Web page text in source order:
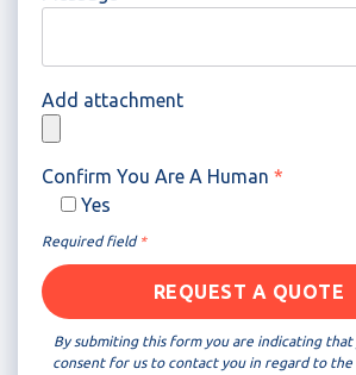
Add attachment
Confirm You Are A Human *
Yes
Required field *
By submiting this form you are indicating that
consent for us to contact you in regard to the